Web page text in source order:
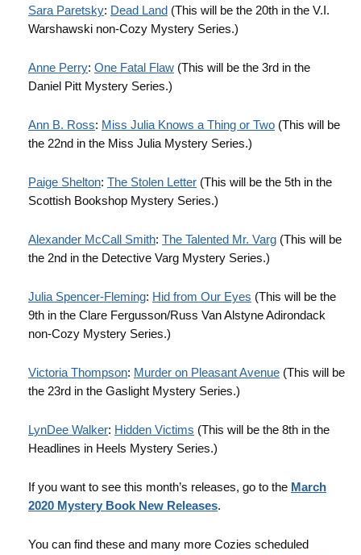
Sara Paretsky: Dead Land (This will be the 20th in the V.I.
Warshawski non-Cozy Mystery Series.)
Anne Perry: One Fatal Flaw (This will be the 3rd in the
Daniel Pitt Mystery Series.)
Ann B. Ross: Miss Julia Knows a Thing or Two (This will be
the 22nd in the Miss Julia Mystery Series.)
Paige Shelton: The Stolen Letter (This will be the 5th in the
Scottish Bookshop Mystery Series.)
Alexander McCall Smith: The Talented Mr. Varg (This will be
the 2nd in the Detective Varg Mystery Series.)
Julia Spencer-Fleming: Hid from Our Eyes (This will be the
9th in the Clare Fergusson/Russ Van Alstyne Adirondack
non-Cozy Mystery Series.)
Victoria Thompson: Murder on Pleasant Avenue (This will be
the 23rd in the Gaslight Mystery Series.)
LynDee Walker: Hidden Victims (This will be the 8th in the
Headlines in Heels Mystery Series.)
If you want to see this month’s releases, go to the March
2020 Mystery Book New Releases.
You can find these and many more Cozies scheduled